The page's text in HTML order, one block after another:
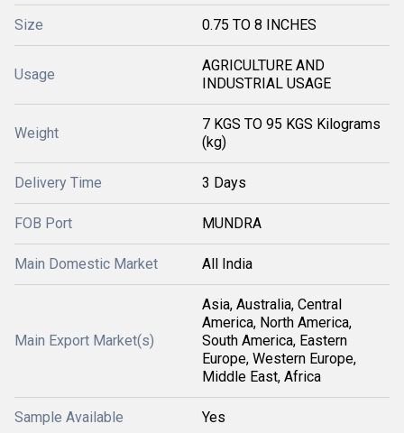
Size 0.75 TO 8 INCHES
Usage
AGRICULTURE AND
INDUSTRIAL USAGE
Weight
7 KGS TO 95 KGS Kilograms
(kg)
Delivery Time 3 Days
FOB Port MUNDRA
Main Domestic Market All India
Main Export Market(s)
Asia, Australia, Central
America, North America,
South America, Eastern
Europe, Western Europe,
Middle East, Africa
Sample Available Yes